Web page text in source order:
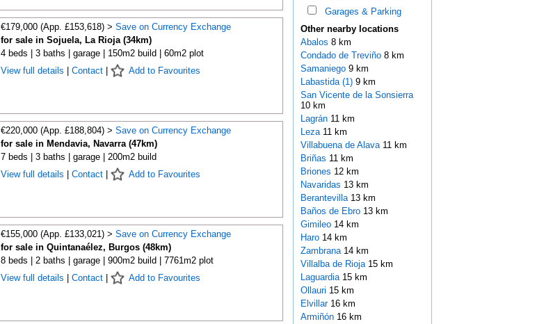
€179,000 (App. £153,618) > Save on Currency Exchange
for sale in Sojuela, La Rioja (34km)
4 beds | 3 baths | garage | 150m2 build | 60m2 plot
View full details
Contact| Add to Favourites
€220,000 (App. £188,804) > Save on Currency Exchange
for sale in Mendavia, Navarra (47km)
7 beds | 3 baths | garage | 200m2 build
View full details
Contact| Add to Favourites
€155,000 (App. £133,021) > Save on Currency Exchange
for sale in Quintanaélez, Burgos (48km)
8 beds | 2 baths | garage | 900m2 build | 7761m2 plot
View full details
Contact| Add to Favourites
Garages & Parking
Other nearby locations
Abalos 8 km
Condado de Treviño 8 km
Samaniego 9 km
Labastida (1)9 km
San Vicente de la Sonsierra
10 km
Lagrán 11 km
Leza 11 km
Villabuena de Alava 11 km
Briñas 11 km
Briones 12 km
Navaridas 13 km
Berantevilla 13 km
Baños de Ebro 13 km
Gimileo 14 km
Haro 14 km
Zambrana 14 km
Villalba de Rioja 15 km
Laguardia 15 km
Ollauri 15 km
Elvillar 16 km
Armiñón 16 km